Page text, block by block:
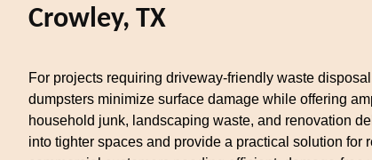
Crowley, TX
For projects requiring driveway-friendly waste
dumpsters minimize surface damage while offering
household junk, landscaping waste, and renovation
into tighter spaces and provide a practical solution for